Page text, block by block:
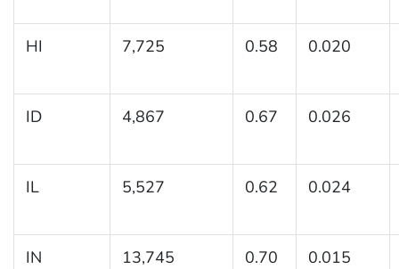
HI 7,725 0.58 0.020
ID 4,867 0.67 0.026
IL 5,527 0.62 0.024
IN 13,745 0.70 0.015